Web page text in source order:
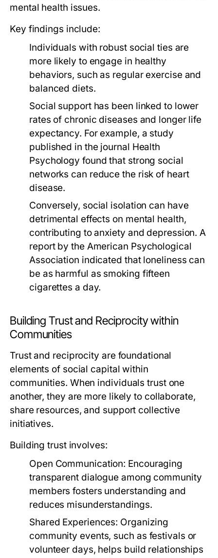
mental health issues.
Key findings include:
Individuals with robust social ties are
more likely to engage in healthy
behaviors, such as regular exercise and
balanced diets.
Social support has been linked to lower
rates of chronic diseases and longer life
expectancy. For example, a study
published in the journal Health
Psychology found that strong social
networks can reduce the risk of heart
disease.
Conversely, social isolation can have
detrimental effects on mental health,
contributing to anxiety and depression. A
report by the American Psychological
Association indicated that loneliness can
be as harmful as smoking fifteen
cigarettes a day.
Building Trust and Reciprocity within
Communities
Trust and reciprocity are foundational
elements of social capital within
communities. When individuals trust one
another, they are more likely to collaborate,
share resources, and support collective
initiatives.
Building trust involves:
Open Communication: Encouraging
transparent dialogue among community
members fosters understanding and
reduces misunderstandings.
Shared Experiences: Organizing
community events, such as festivals or
volunteer days, helps build relationships